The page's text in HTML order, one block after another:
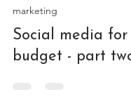
-
Jul 4, 2017
8 min